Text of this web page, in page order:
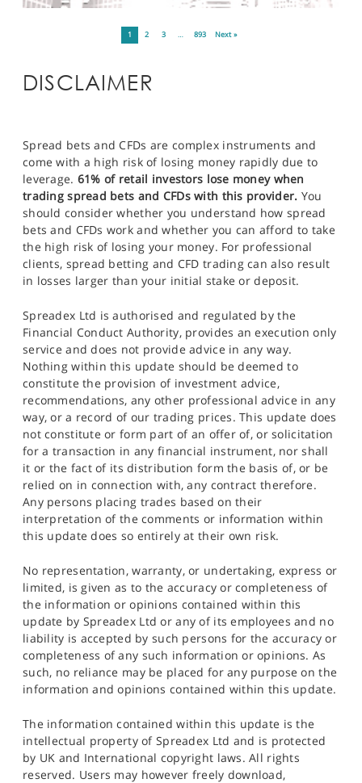
1 2 3 … 893 Next »
DISCLAIMER
Spread bets and CFDs are complex instruments and
come with a high risk of losing money rapidly due to
leverage. 61% of retail investors lose money when
trading spread bets and CFDs with this provider. You
should consider whether you understand how spread
bets and CFDs work and whether you can afford to take
the high risk of losing your money. For professional
clients, spread betting and CFD trading can also result
in losses larger than your initial stake or deposit.
Spreadex Ltd is authorised and regulated by the
Financial Conduct Authority, provides an execution only
service and does not provide advice in any way.
Nothing within this update should be deemed to
constitute the provision of investment advice,
recommendations, any other professional advice in any
way, or a record of our trading prices. This update does
not constitute or form part of an offer of, or solicitation
for a transaction in any financial instrument, nor shall
it or the fact of its distribution form the basis of, or be
relied on in connection with, any contract therefore.
Any persons placing trades based on their
interpretation of the comments or information within
this update does so entirely at their own risk.
No representation, warranty, or undertaking, express or
limited, is given as to the accuracy or completeness of
the information or opinions contained within this
update by Spreadex Ltd or any of its employees and no
liability is accepted by such persons for the accuracy or
completeness of any such information or opinions. As
such, no reliance may be placed for any purpose on the
information and opinions contained within this update.
The information contained within this update is the
intellectual property of Spreadex Ltd and is protected
by UK and International copyright laws. All rights
reserved. Users may however freely download,